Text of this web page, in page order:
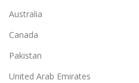
Australia
Canada
Pakistan
United Arab Emirates